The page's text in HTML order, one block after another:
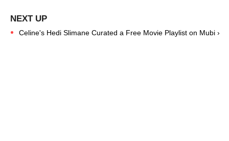
Celine's Hedi Slimane Curated a Free Movie Playlist on Mubi ›